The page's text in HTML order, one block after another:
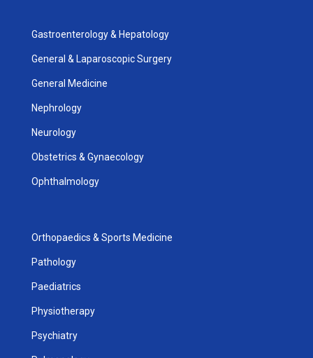
Gastroenterology & Hepatology
General & Laparoscopic Surgery
General Medicine
Nephrology
Neurology
Obstetrics & Gynaecology
Ophthalmology
Orthopaedics & Sports Medicine
Pathology
Paediatrics
Physiotherapy
Psychiatry